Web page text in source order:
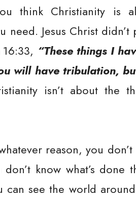
think Christianity is
Jesus Christ
“These things I
will have tribulation,
isn’t about the
reason, you
know what’s done
see the world